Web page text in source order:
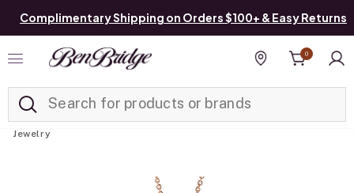
Complimentary Shipping on Orders $100+ & Easy Returns
Find a store
0
Jewelry
Added to Manage List